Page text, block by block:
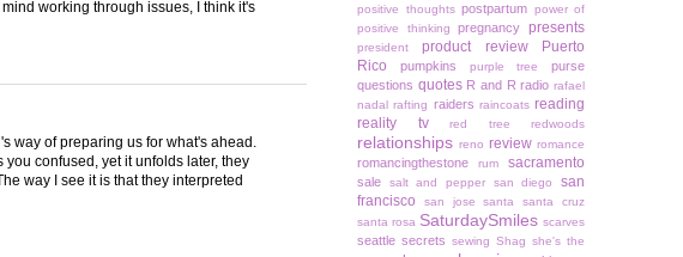
working through issues, I think it's
way of preparing us for what's ahead.
confused, yet it unfolds later, they
way I see it is that they interpreted
positive thoughts postpartum power of
positive thinking
pregnancy presents
president product review
Puerto
Rico
pumpkins purple tree
purse
questions quotes R and R radio rafael
nadal rafting raiders raincoats reading
reality tv
red tree redwoods
relationships reno review romance
romancingthestone rum sacramento
sale salt and pepper san diego
san
francisco
san jose santa
santa cruz
santa rosa SaturdaySmiles scarves
seattle secrets sewing Shag she's the